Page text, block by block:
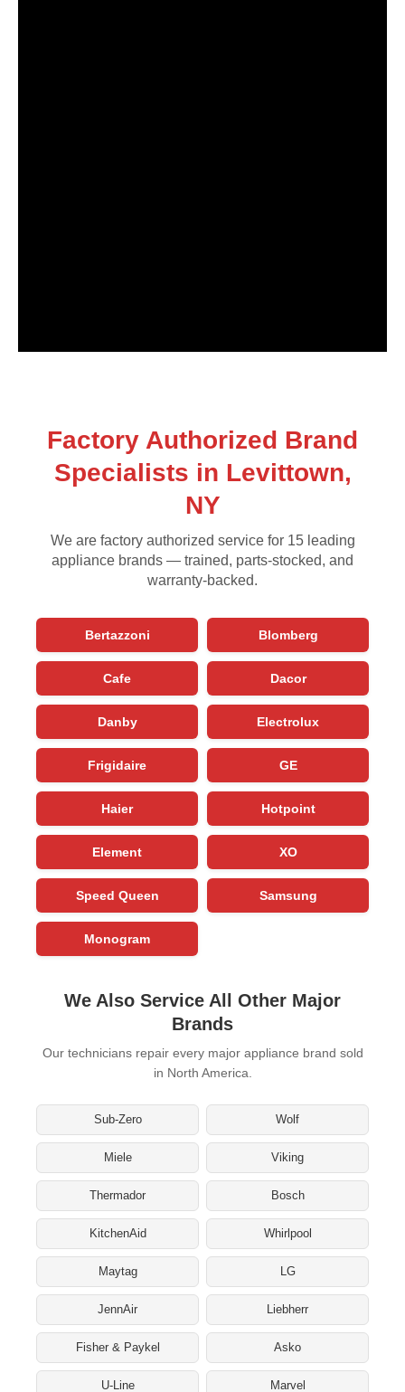
Factory Authorized Brand
Specialists in Levittown,
NY
We are factory authorized service for 15 leading
appliance brands — trained, parts-stocked, and
warranty-backed.
Bertazzoni Blomberg
Cafe Dacor
Danby Electrolux
Frigidaire GE
Haier Hotpoint
Element XO
Speed Queen Samsung
Monogram
We Also Service All Other Major
Brands
Our technicians repair every major appliance brand sold
in North America.
Sub-Zero Wolf
Miele Viking
Thermador Bosch
KitchenAid Whirlpool
Maytag LG
JennAir Liebherr
Fisher & Paykel Asko
U-Line Marvel